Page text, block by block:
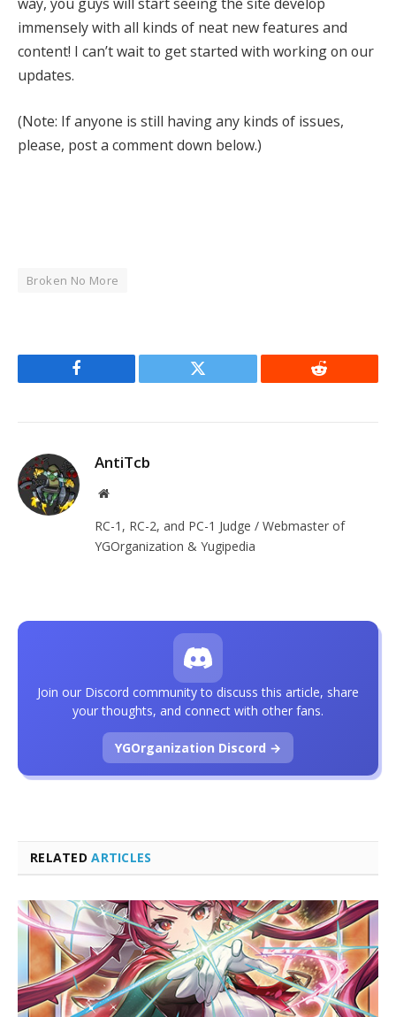
immensely with all kinds of neat new features and
content! I can’t wait to get started with working on our
updates.
(Note: If anyone is still having any kinds of issues,
please, post a comment down below.)
Broken No More
Facebook Twitter Reddit
AntiTcb
Website
RC-1, RC-2, and PC-1 Judge / Webmaster of
YGOrganization & Yugipedia
RELATEDARTICLES
Join our Discord community to discuss this article, share
your thoughts, and connect with other fans.
YGOrganization Discord →